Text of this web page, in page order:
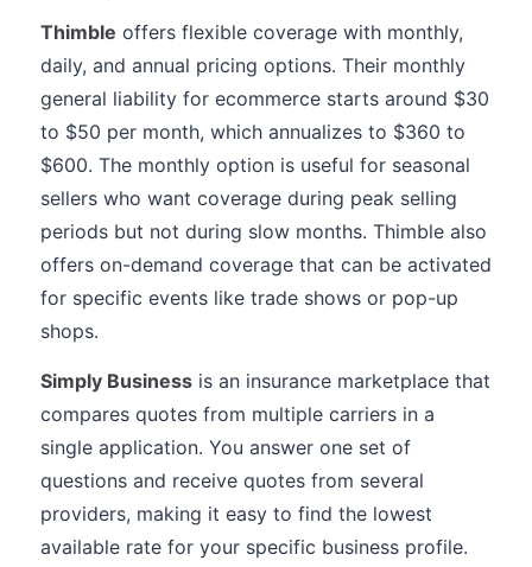
Thimble offers flexible coverage with monthly,
daily, and annual pricing options. Their monthly
general liability for ecommerce starts around $30
to $50 per month, which annualizes to $360 to
$600. The monthly option is useful for seasonal
sellers who want coverage during peak selling
periods but not during slow months. Thimble also
offers on-demand coverage that can be activated
for specific events like trade shows or pop-up
shops.
Simply Business is an insurance marketplace that
compares quotes from multiple carriers in a
single application. You answer one set of
questions and receive quotes from several
providers, making it easy to find the lowest
available rate for your specific business profile.